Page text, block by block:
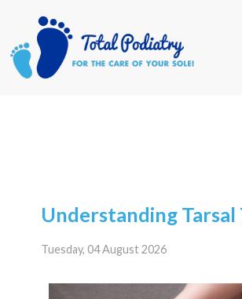
Understanding
Tuesday, 04 August 2026